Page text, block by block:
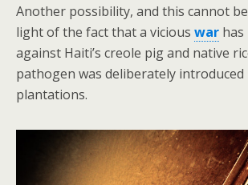
Another possibility, and this cannot
light of the fact that a vicious war has
against Haiti’s creole pig and native
pathogen was deliberately
plantations.